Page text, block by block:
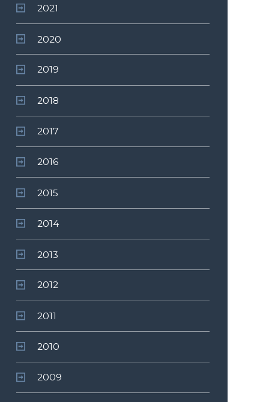
2021
2020
2019
2018
2017
2016
2015
2014
2013
2012
2011
2010
2009